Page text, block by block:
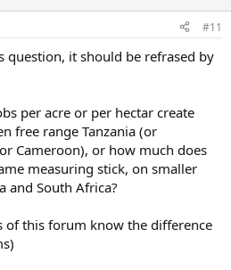
#11
question, it should be refrased by
per acre or per hectar create
free range Tanzania (or
Cameroon), or how much does
measuring stick, on smaller
and South Africa?
of this forum know the difference